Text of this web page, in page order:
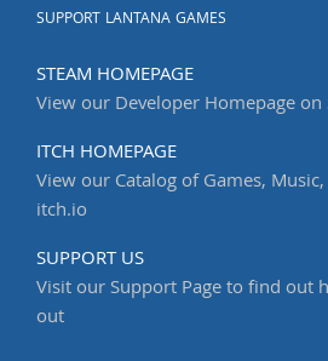
SUPPORT LANTANA GAMES
STEAM HOMEPAGE
View our Developer Homepage on
ITCH HOMEPAGE
View our Catalog of Games,
itch.io
SUPPORT US
Visit our Support Page to find out
out